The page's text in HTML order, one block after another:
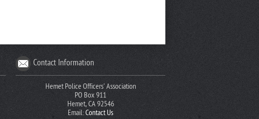
Contact Information
Hemet Police Officers' Association
PO Box 911
Hemet, CA 92546
Email:Contact Us